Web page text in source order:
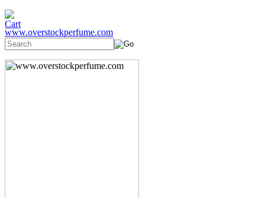
www.overstockperfume.com